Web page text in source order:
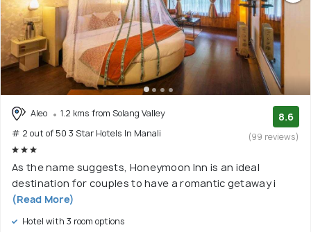
Aleo
1.2 kms from Solang Valley
# 2 out of 50 3 Star Hotels In Manali
8.6
(99 reviews)
As the name suggests, Honeymoon Inn is an ideal
destination for couples to have a romantic getaway i
(Read More)
Hotel with 3 room options